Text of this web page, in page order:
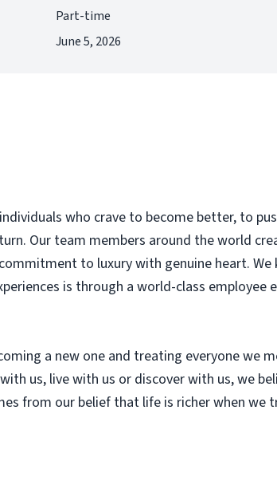
Part-time
June 5, 2026
who crave to become better, to
Our team members around the world
to luxury with genuine heart.
is through a world-class employee
a new one and treating everyone we
us, live with us or discover with us, we
from our belief that life is richer when we